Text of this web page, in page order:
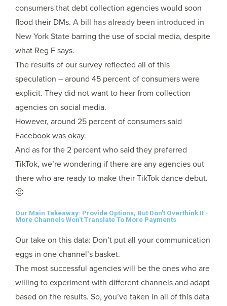
consumers that debt collection agencies would soon
flood their DMs. A bill has already been introduced in
New York State barring the use of social media, despite
what Reg F says.
The results of our survey reflected all of this
speculation – around 45 percent of consumers were
explicit. They did not want to hear from collection
agencies on social media.
However, around 25 percent of consumers said
Facebook was okay.
And as for the 2 percent who said they preferred
TikTok, we’re wondering if there are any agencies out
there who are ready to make their TikTok dance debut.
🙂
Our Main Takeaway: Provide Options, But Don't Overthink It -
More Channels Won't Translate To More Payments
Our take on this data: Don’t put all your communication
eggs in one channel’s basket.
The most successful agencies will be the ones who are
willing to experiment with different channels and adapt
based on the results. So, you’ve taken in all of this data